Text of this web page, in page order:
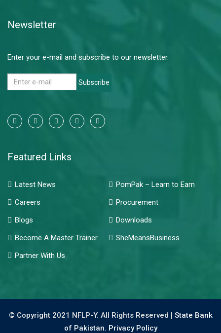
Newsletter
Enter your e-mail and subscribe to our newsletter.
Subscribe
Featured Links
Latest News
PomPak – Learn to Earn
Careers
Procurement
Blogs
Downloads
Become A Master Trainer
SheMeansBusiness
Partner With Us
© Copyright 2021 NFLP-Y. All Rights Reserved | State Bank
of Pakistan. Privacy Policy